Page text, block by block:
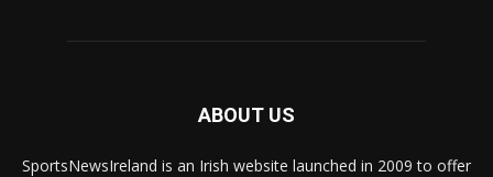
ABOUT US
SportsNewsIreland is an Irish website launched in 2009 to offer